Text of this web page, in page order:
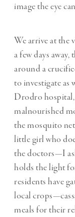
image the eye
We arrive at the
a few days
around a
to investigate as
Drodro hospital,
malnourished
the mosquito
little girl who
the doctors—I
holds the light
residents have
local
meals for their